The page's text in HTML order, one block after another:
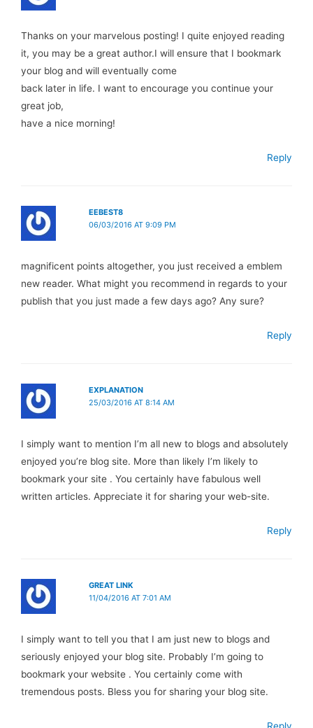
Thanks on your marvelous posting! I quite enjoyed reading
it, you may be a great author.I will ensure that I bookmark
your blog and will eventually come
back later in life. I want to encourage you continue your
great job,
have a nice morning!
Reply
EEBEST8
06/03/2016 AT 9:09 PM
magnificent points altogether, you just received a emblem
new reader. What might you recommend in regards to your
publish that you just made a few days ago? Any sure?
Reply
EXPLANATION
25/03/2016 AT 8:14 AM
I simply want to mention I’m all new to blogs and absolutely
enjoyed you’re blog site. More than likely I’m likely to
bookmark your site . You certainly have fabulous well
written articles. Appreciate it for sharing your web-site.
Reply
GREAT LINK
11/04/2016 AT 7:01 AM
I simply want to tell you that I am just new to blogs and
seriously enjoyed your blog site. Probably I’m going to
bookmark your website . You certainly come with
tremendous posts. Bless you for sharing your blog site.
Reply